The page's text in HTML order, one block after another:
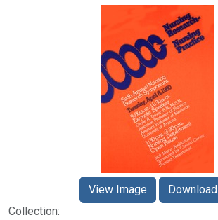
Collection:
View Image Download